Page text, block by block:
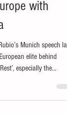
with
Munich speech last
elite behind
especially the